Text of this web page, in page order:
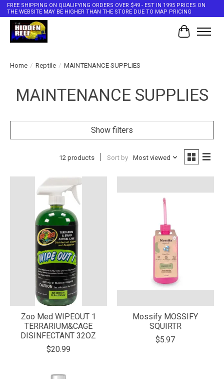
FREE SHIPPING ON QUALIFYING ORDERS OVER $49 - EST IN 1995 PRICES ON
THE WEBSITE MAY BE HIGHER THAN THE STORE DUE TO MAP PRICING
Cart
Home / Reptile / MAINTENANCE SUPPLIES
MAINTENANCE SUPPLIES
Show filters
12 products Sort by Most viewed
Zoo Med WIPEOUT 1
TERRARIUM&CAGE
DISINFECTANT 32OZ
$20.99
Mossify MOSSIFY
SQUIRTR
$5.97